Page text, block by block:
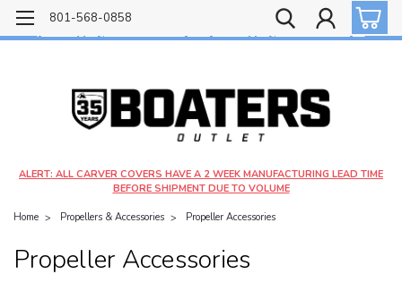
Free shipping on most orders over $99!
$4.99 shipping on orders under $20 - $9.99 shipping on orders over $20
801-568-0858
ALERT: ALL CARVER COVERS HAVE A 2 WEEK MANUFACTURING LEAD TIME
BEFORE SHIPMENT DUE TO VOLUME
Home Propellers & Accessories Propeller Accessories
Propeller Accessories